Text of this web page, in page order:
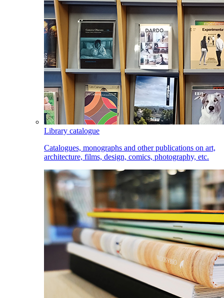
Library catalogue
Catalogues, monographs and other publications on art,
architecture, films, design, comics, photography, etc.